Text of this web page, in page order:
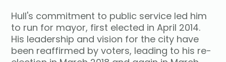
Hull's commitment to public service led him
to run for mayor, first elected in April 2014.
His leadership and vision for the city have
been reaffirmed by voters, leading to his re-